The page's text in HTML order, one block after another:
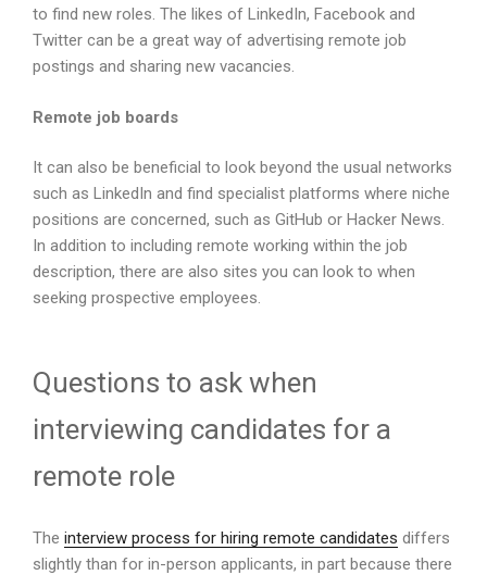
to find new roles. The likes of LinkedIn, Facebook and
Twitter can be a great way of advertising remote job
postings and sharing new vacancies.
Remote job boards
It can also be beneficial to look beyond the usual networks
such as LinkedIn and find specialist platforms where niche
positions are concerned, such as GitHub or Hacker News.
In addition to including remote working within the job
description, there are also sites you can look to when
seeking prospective employees.
Questions to ask when
interviewing candidates for a
remote role
The interview process for hiring remote candidates differs
slightly than for in-person applicants, in part because there